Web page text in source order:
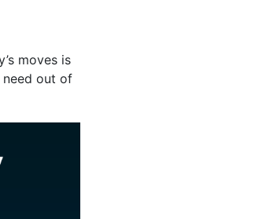
moves is
need out of